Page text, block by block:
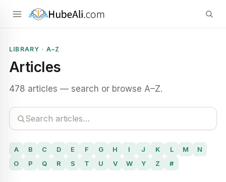
LIBRARY · A–Z
Articles
478 articles — search or browse A–Z.
A B C D E F G H I J K L M
N
O
P Q R S T U V W Y Z #